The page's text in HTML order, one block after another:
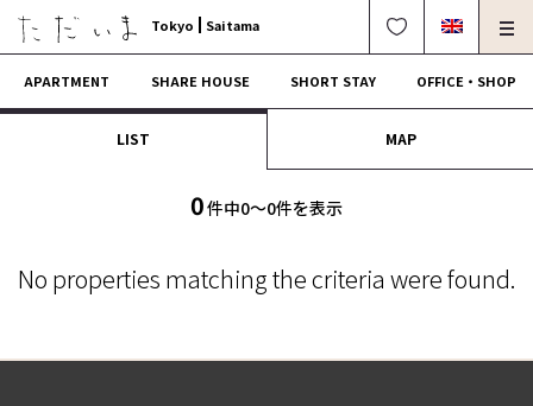
Tokyo Saitama
Corporate Dormitory
APARTMENT SHARE HOUSE SHORT STAY OFFICE・SHOP
LIST MAP
0件中0〜0件を表示
No properties matching the criteria were found.